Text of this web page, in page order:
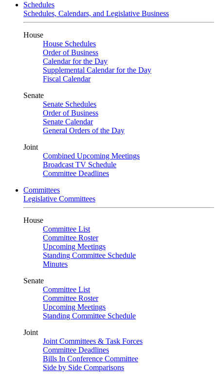
Schedules
Schedules, Calendars, and Legislative Business
House
House Schedules
Order of Business
Calendar for the Day
Supplemental Calendar for the Day
Fiscal Calendar
Senate
Senate Schedules
Order of Business
Senate Calendar
General Orders of the Day
Joint
Combined Upcoming Meetings
Broadcast TV Schedule
Committee Deadlines
Committees
Legislative Committees
House
Committee List
Committee Roster
Upcoming Meetings
Standing Committee Schedule
Minutes
Senate
Committee List
Committee Roster
Upcoming Meetings
Standing Committee Schedule
Joint
Joint Committees & Task Forces
Committee Deadlines
Bills In Conference Committee
Side by Side Comparisons